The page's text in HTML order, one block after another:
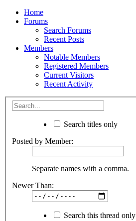
Home
Forums
Search Forums
Recent Posts
Members
Notable Members
Registered Members
Current Visitors
Recent Activity
Search titles only
Posted by Member:
Separate names with a comma.
Newer Than:
Search this thread only